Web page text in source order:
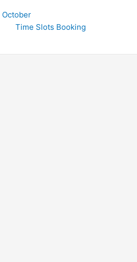
October
Time Slots Booking